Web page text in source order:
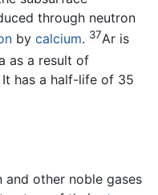
through neutron
by calcium. 37Ar is
as a result of
has a half-life of 35
other noble gases